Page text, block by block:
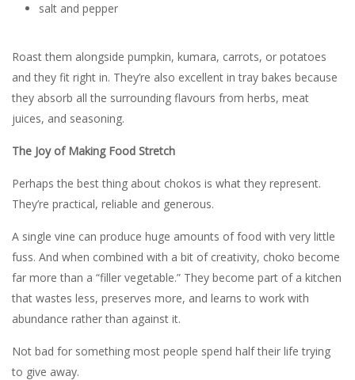
salt and pepper
Roast them alongside pumpkin, kumara, carrots, or potatoes
and they fit right in. They’re also excellent in tray bakes because
they absorb all the surrounding flavours from herbs, meat
juices, and seasoning.
The Joy of Making Food Stretch
Perhaps the best thing about chokos is what they represent.
They’re practical, reliable and generous.
A single vine can produce huge amounts of food with very little
fuss. And when combined with a bit of creativity, choko become
far more than a “filler vegetable.” They become part of a kitchen
that wastes less, preserves more, and learns to work with
abundance rather than against it.
Not bad for something most people spend half their life trying
to give away.